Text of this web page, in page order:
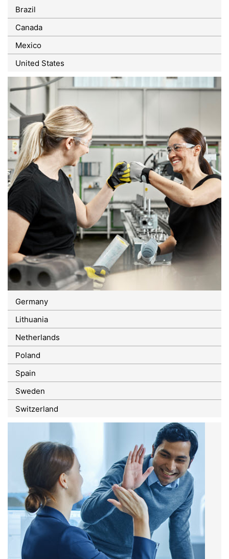
Brazil
Canada
Mexico
United States
Germany
Lithuania
Netherlands
Poland
Spain
Sweden
Switzerland